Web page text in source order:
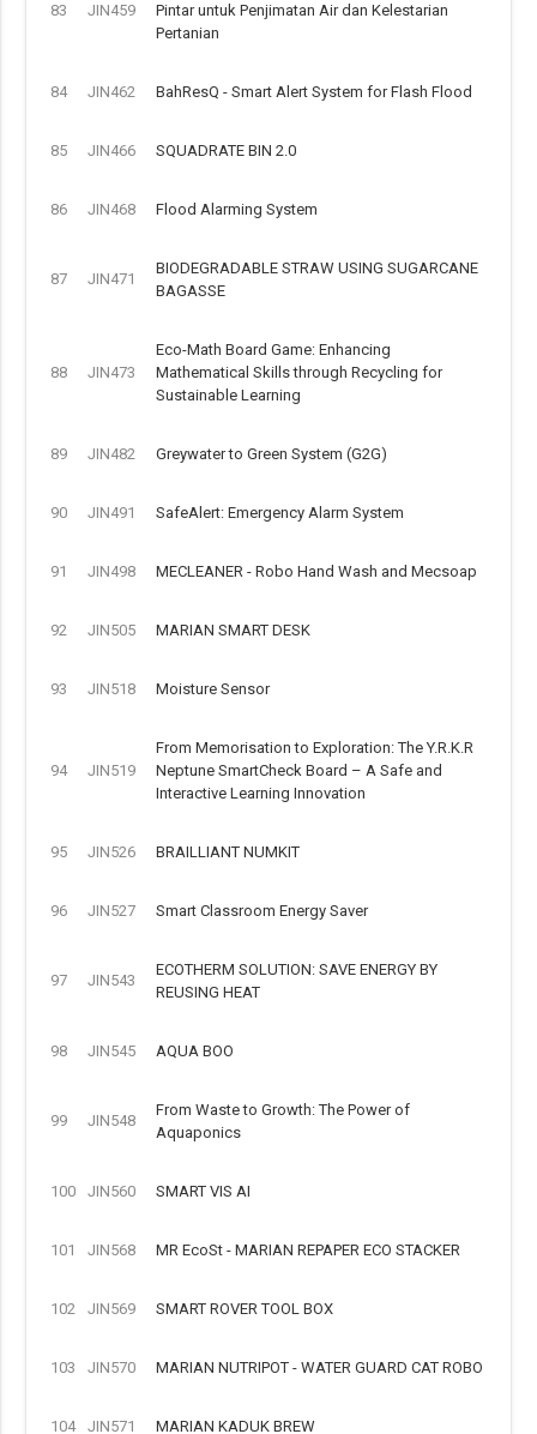
83 JIN459
Pintar untuk Penjimatan Air dan Kelestarian
Pertanian
84 JIN462 BahResQ - Smart Alert System for Flash Flood
85 JIN466 SQUADRATE BIN 2.0
86 JIN468 Flood Alarming System
87 JIN471
BIODEGRADABLE STRAW USING SUGARCANE
BAGASSE
88 JIN473
Eco-Math Board Game: Enhancing
Mathematical Skills through Recycling for
Sustainable Learning
89 JIN482 Greywater to Green System (G2G)
90 JIN491 SafeAlert: Emergency Alarm System
91 JIN498 MECLEANER - Robo Hand Wash and Mecsoap
92 JIN505 MARIAN SMART DESK
93 JIN518 Moisture Sensor
94 JIN519
From Memorisation to Exploration: The Y.R.K.R
Neptune SmartCheck Board – A Safe and
Interactive Learning Innovation
95 JIN526 BRAILLIANT NUMKIT
96 JIN527 Smart Classroom Energy Saver
97 JIN543
ECOTHERM SOLUTION: SAVE ENERGY BY
REUSING HEAT
98 JIN545 AQUA BOO
99 JIN548
From Waste to Growth: The Power of
Aquaponics
100 JIN560 SMART VIS AI
101 JIN568 MR EcoSt - MARIAN REPAPER ECO STACKER
102 JIN569 SMART ROVER TOOL BOX
103 JIN570 MARIAN NUTRIPOT - WATER GUARD CAT ROBO
104 JIN571 MARIAN KADUK BREW